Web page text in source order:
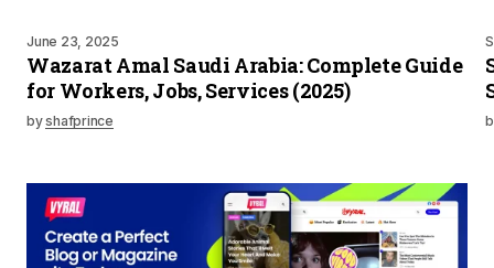
June 23, 2025
Wazarat Amal Saudi Arabia: Complete Guide
for Workers, Jobs, Services (2025)
byshafprince